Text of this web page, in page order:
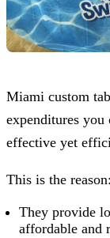
Miami custom
expenditures
effective yet
This is the reason:
They provide
affordable and